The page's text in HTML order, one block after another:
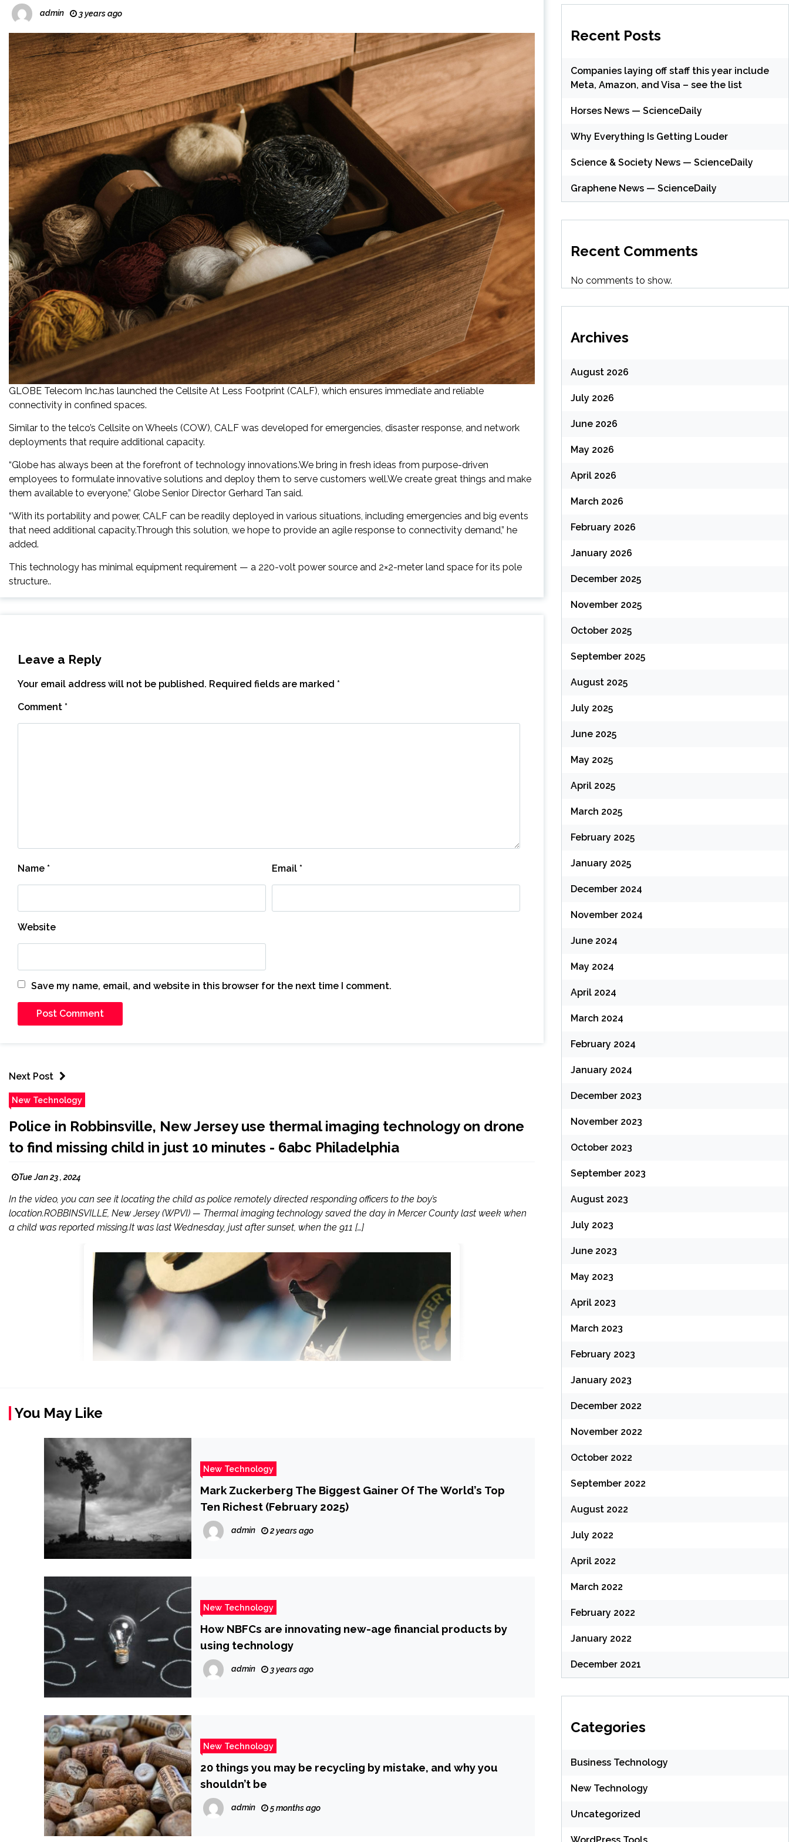
admin 3 years ago
GLOBE Telecom Inc.has launched the Cellsite At Less Footprint (CALF), which ensures immediate and reliable
connectivity in confined spaces.
Similar to the telco’s Cellsite on Wheels (COW), CALF was developed for emergencies, disaster response, and network
deployments that require additional capacity.
“Globe has always been at the forefront of technology innovations.We bring in fresh ideas from purpose-driven
employees to formulate innovative solutions and deploy them to serve customers well.We create great things and make
them available to everyone,” Globe Senior Director Gerhard Tan said.
“With its portability and power, CALF can be readily deployed in various situations, including emergencies and big events
that need additional capacity.Through this solution, we hope to provide an agile response to connectivity demand,” he
added.
This technology has minimal equipment requirement — a 220-volt power source and 2×2-meter land space for its pole
structure..
Leave a Reply
Your email address will not be published. Required fields are marked *
Comment *
Name * Email *
Website
Save my name, email, and website in this browser for the next time I comment.
Next Post
New Technology
Police in Robbinsville, New Jersey use thermal imaging technology on drone
to find missing child in just 10 minutes - 6abc Philadelphia
Tue Jan 23 , 2024
In the video, you can see it locating the child as police remotely directed responding officers to the boy’s
location.ROBBINSVILLE, New Jersey (WPVI) — Thermal imaging technology saved the day in Mercer County last week when
a child was reported missing.It was last Wednesday, just after sunset, when the 911 […]
You May Like
New Technology
Mark Zuckerberg The Biggest Gainer Of The World’s Top
Ten Richest (February 2025)
admin 2 years ago
New Technology
How NBFCs are innovating new-age financial products by
using technology
admin 3 years ago
New Technology
20 things you may be recycling by mistake, and why you
shouldn’t be
admin 5 months ago
Recent Posts
Companies laying off staff this year include
Meta, Amazon, and Visa – see the list
Horses News — ScienceDaily
Why Everything Is Getting Louder
Science & Society News — ScienceDaily
Graphene News — ScienceDaily
Recent Comments
No comments to show.
Archives
August 2026
July 2026
June 2026
May 2026
April 2026
March 2026
February 2026
January 2026
December 2025
November 2025
October 2025
September 2025
August 2025
July 2025
June 2025
May 2025
April 2025
March 2025
February 2025
January 2025
December 2024
November 2024
June 2024
May 2024
April 2024
March 2024
February 2024
January 2024
December 2023
November 2023
October 2023
September 2023
August 2023
July 2023
June 2023
May 2023
April 2023
March 2023
February 2023
January 2023
December 2022
November 2022
October 2022
September 2022
August 2022
July 2022
April 2022
March 2022
February 2022
January 2022
December 2021
Categories
Business Technology
New Technology
Uncategorized